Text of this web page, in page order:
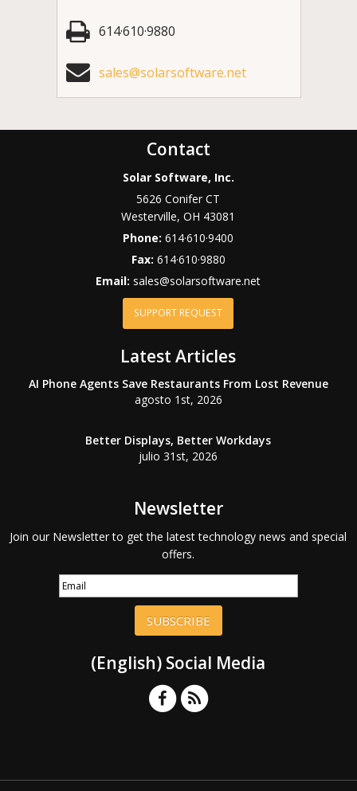
614·610·9880
sales@solarsoftware.net
Contact
Solar Software, Inc.
5626 Conifer CT
Westerville,OH 43081
Phone:614·610·9400
Fax: 614·610·9880
Email: sales@solarsoftware.net
SUPPORT REQUEST
Latest Articles
AI Phone Agents Save Restaurants From Lost Revenue
agosto 1st, 2026
Better Displays, Better Workdays
julio 31st, 2026
Newsletter
Join our Newsletter to get the latest technology news and special
offers.
SUBSCRIBE
(English) Social Media